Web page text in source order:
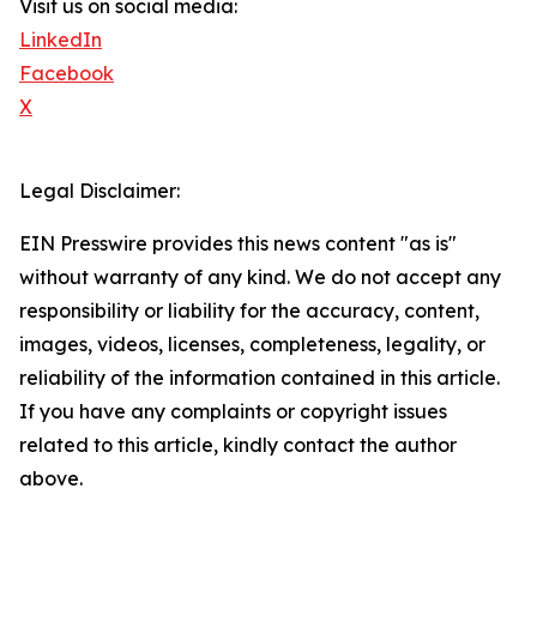
Visit us on social media:
LinkedIn
Facebook
X
Legal Disclaimer:
EIN Presswire provides this news content "as is"
without warranty of any kind. We do not accept any
responsibility or liability for the accuracy, content,
images, videos, licenses, completeness, legality, or
reliability of the information contained in this article.
If you have any complaints or copyright issues
related to this article, kindly contact the author
above.